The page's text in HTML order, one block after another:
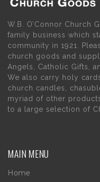
W.B. O’Connor Church
family business which
community in 1921.
church goods and
Angels, Catholic Gifts,
We also carry holy
church candles,
myriad of other
to a large selection of
MAIN MENU
Home